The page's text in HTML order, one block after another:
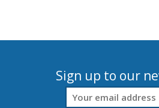
Sign up to our